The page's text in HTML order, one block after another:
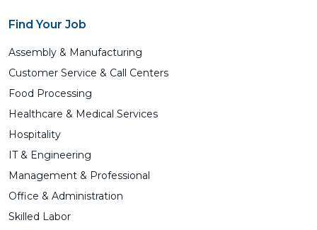
Find Your Job
Assembly & Manufacturing
Customer Service & Call Centers
Food Processing
Healthcare & Medical Services
Hospitality
IT & Engineering
Management & Professional
Office & Administration
Skilled Labor